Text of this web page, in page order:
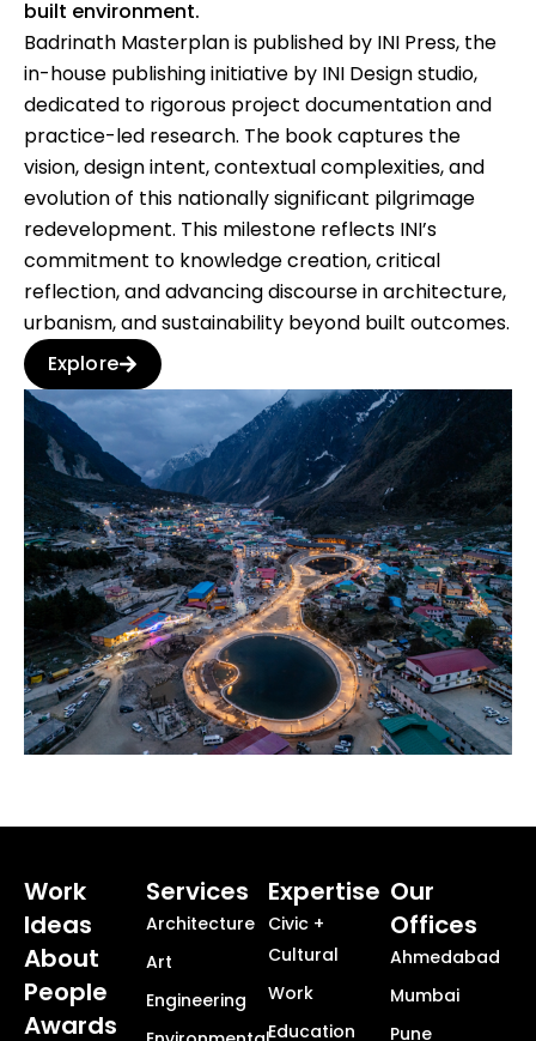
built environment.
Badrinath Masterplan is published by INI Press, the
in-house publishing initiative by INI Design studio,
dedicated to rigorous project documentation and
practice-led research. The book captures the
vision, design intent, contextual complexities, and
evolution of this nationally significant pilgrimage
redevelopment. This milestone reflects INI’s
commitment to knowledge creation, critical
reflection, and advancing discourse in architecture,
urbanism, and sustainability beyond built outcomes.
Explore
Work
Ideas
About
People
Awards
Services
Architecture
Art
Engineering
Expertise
Civic +
Cultural
Work
Education
Our
Offices
Ahmedabad
Mumbai
Pune